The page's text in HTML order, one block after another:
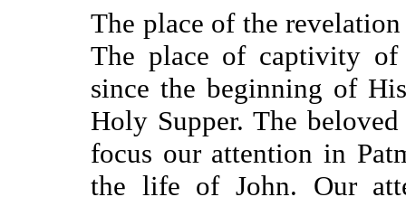
The place of the
The place of captivity of
since the beginning of
Holy Supper. The
focus our attention in
the life of John. Our